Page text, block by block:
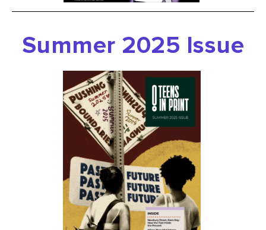
Summer 2025 Issue